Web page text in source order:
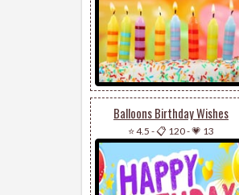
Balloons Birthday Wishes
⭐ 4.5 -📋 120-💗 13